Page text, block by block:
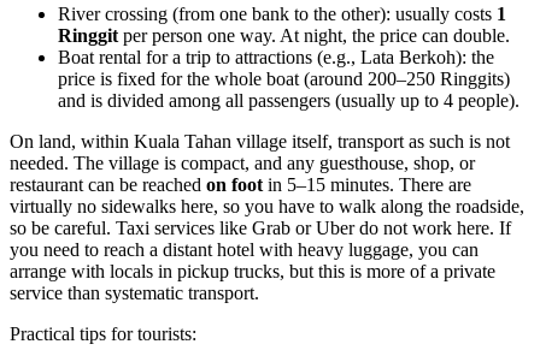
River crossing (from one bank to the other): usually costs 1
Ringgit per person one way. At night, the price can double.
Boat rental for a trip to attractions (e.g., Lata Berkoh): the
price is fixed for the whole boat (around 200–250 Ringgits)
and is divided among all passengers (usually up to 4 people).
On land, within Kuala Tahan village itself, transport as such is not
needed. The village is compact, and any guesthouse, shop, or
restaurant can be reached on foot in 5–15 minutes. There are
virtually no sidewalks here, so you have to walk along the roadside,
so be careful. Taxi services like Grab or Uber do not work here. If
you need to reach a distant hotel with heavy luggage, you can
arrange with locals in pickup trucks, but this is more of a private
service than systematic transport.
Practical tips for tourists: